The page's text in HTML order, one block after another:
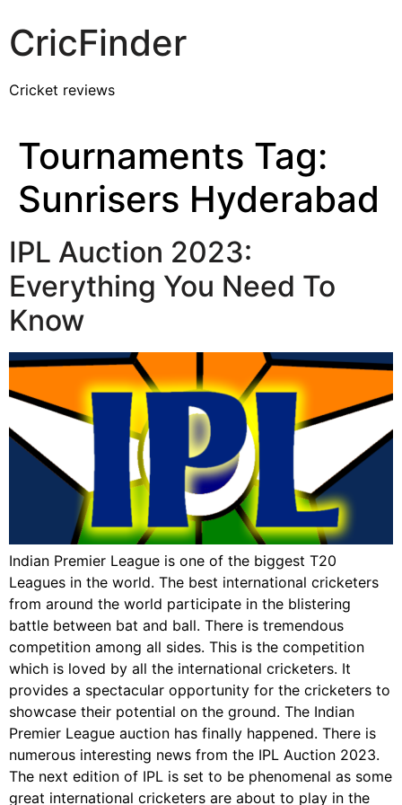
CricFinder
Cricket reviews
Tournaments Tag:
Sunrisers Hyderabad
IPL Auction 2023:
Everything You Need To
Know
Indian Premier League is one of the biggest T20
Leagues in the world. The best international cricketers
from around the world participate in the blistering
battle between bat and ball. There is tremendous
competition among all sides. This is the competition
which is loved by all the international cricketers. It
provides a spectacular opportunity for the cricketers to
showcase their potential on the ground. The Indian
Premier League auction has finally happened. There is
numerous interesting news from the IPL Auction 2023.
The next edition of IPL is set to be phenomenal as some
great international cricketers are about to play in the